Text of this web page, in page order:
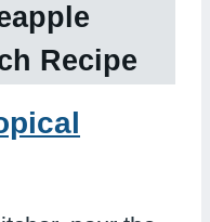
Recipe